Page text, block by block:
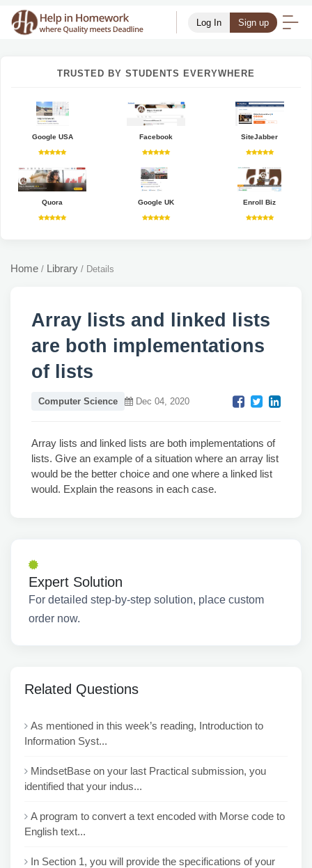
Log In Sign up
TRUSTED BY STUDENTS EVERYWHERE
Google USA Facebook SiteJabber
Quora Google UK Enroll Biz
Home / Library / Details
Array lists and linked lists
are both implementations
of lists
Computer Science Dec 04, 2020
Array lists and linked lists are both implementations of
lists. Give an example of a situation where an array list
would be the better choice and one where a linked list
would. Explain the reasons in each case.
Expert Solution
For detailed step-by-step solution, place custom
order now.
Related Questions
As mentioned in this week’s reading, Introduction to
Information Syst...
MindsetBase on your last Practical submission, you
identified that your indus...
A program to convert a text encoded with Morse code to
English text...
In Section 1, you will provide the specifications of your